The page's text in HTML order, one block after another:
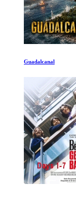
Guadalcanal